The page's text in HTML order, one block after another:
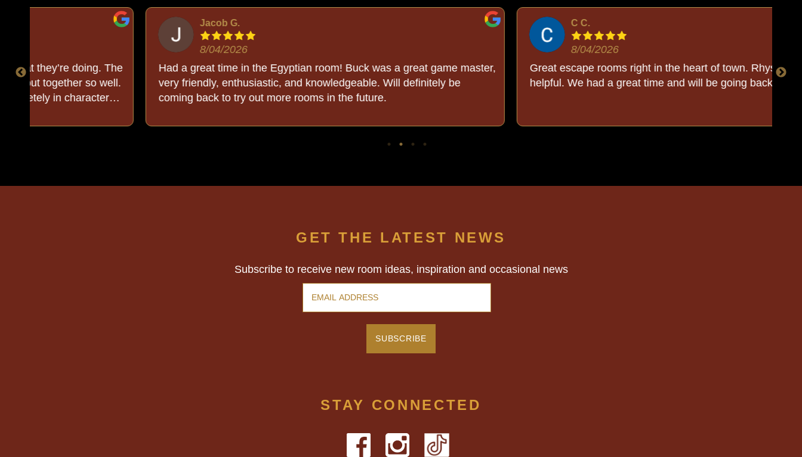
Jacob G.
Had a great time in the Egyptian room! Buck was a great game master,
very friendly, enthusiastic, and knowledgeable. Will definitely be
coming back to try out more rooms in the future.
Great escape rooms right in the heart of town. Rhys was so sweet and
helpful. We had a great time and will be going back soon
GET THE LATEST NEWS
Subscribe to receive new room ideas, inspiration and occasional news
STAY CONNECTED